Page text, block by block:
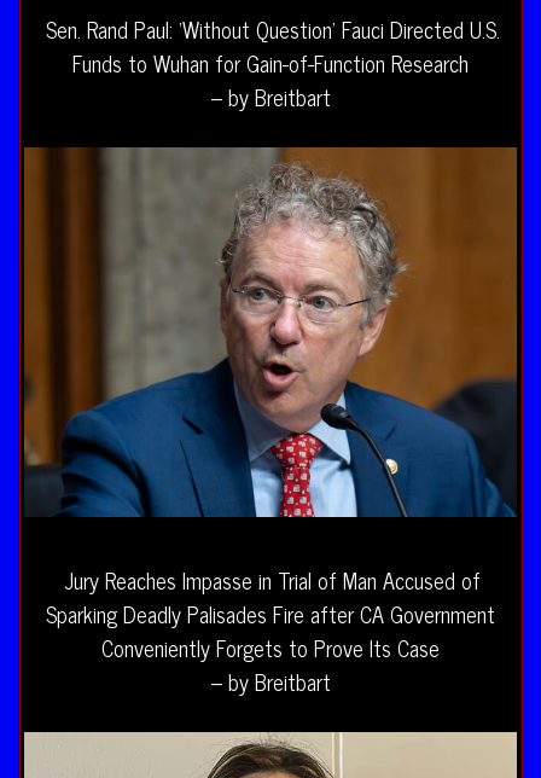
Sen. Rand Paul: ‘Without Question’ Fauci Directed U.S.
Funds to Wuhan for Gain-of-Function Research
– by Breitbart
Jury Reaches Impasse in Trial of Man Accused of
Sparking Deadly Palisades Fire after CA Government
Conveniently Forgets to Prove Its Case
– by Breitbart